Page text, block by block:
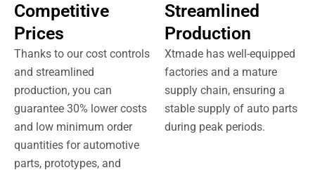
Competitive
Prices
Thanks to our cost controls
and streamlined
production, you can
guarantee 30% lower costs
and low minimum order
quantities for automotive
parts, prototypes, and
Streamlined
Production
Xtmade has well-equipped
factories and a mature
supply chain, ensuring a
stable supply of auto parts
during peak periods.